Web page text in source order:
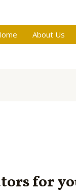
About Us
for